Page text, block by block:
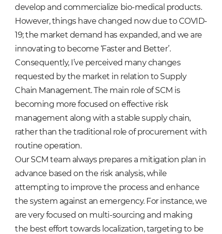
develop and commercialize bio-medical products.
However, things have changed now due to COVID-
19; the market demand has expanded, and we are
innovating to become ‘Faster and Better’.
Consequently, I’ve perceived many changes
requested by the market in relation to Supply
Chain Management. The main role of SCM is
becoming more focused on effective risk
management along with a stable supply chain,
rather than the traditional role of procurement with
routine operation.
Our SCM team always prepares a mitigation plan in
advance based on the risk analysis, while
attempting to improve the process and enhance
the system against an emergency. For instance, we
are very focused on multi-sourcing and making
the best effort towards localization, targeting to be